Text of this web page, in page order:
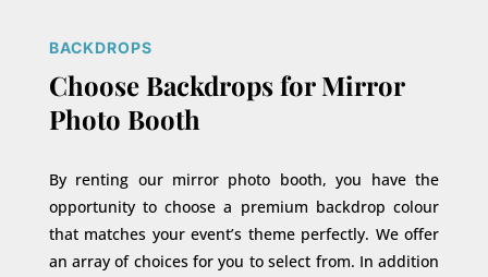
BACKDROPS
Choose Backdrops for Mirror
Photo Booth
By renting our mirror photo booth, you have the
opportunity to choose a premium backdrop colour
that matches your event’s theme perfectly. We offer
an array of choices for you to select from. In addition